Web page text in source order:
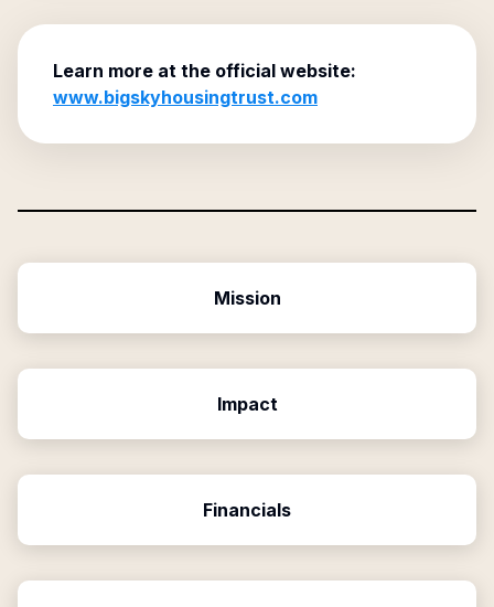
Learn more at the official website:
www.bigskyhousingtrust.com
Mission
Impact
Financials